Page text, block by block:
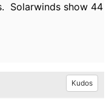
Solarwinds show 44
Kudos